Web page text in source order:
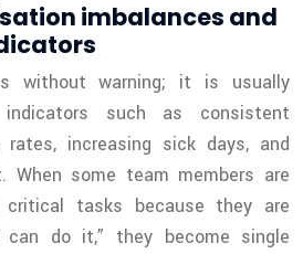
imbalances and
without warning; it is usually
such as consistent
rates, increasing sick days, and
When some team members are
critical tasks because they are
do it,” they become single